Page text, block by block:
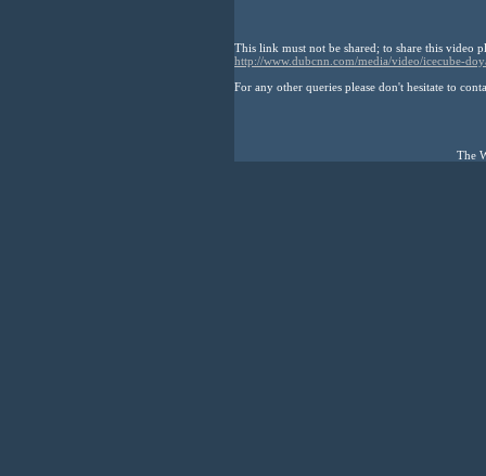
This link must not be shared; to share this video
http://www.dubcnn.com/media/video/icecube-
For any other queries please don't hesitate to
The